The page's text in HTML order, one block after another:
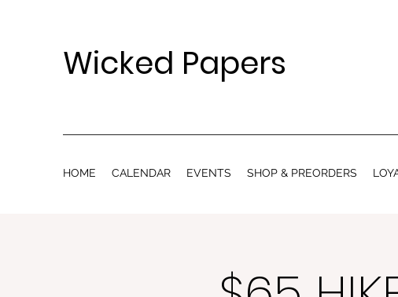
Wicked Papers
HOME CALENDAR EVENTS SHOP & PREORDERS